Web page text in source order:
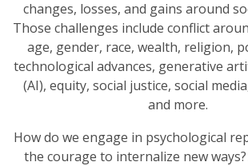
changes, losses, and gains around
Those challenges include conflict
age, gender, race, wealth, religion,
technological advances, generative
(AI), equity, social justice, social
and more.
How do we engage in psychological
the courage to internalize new